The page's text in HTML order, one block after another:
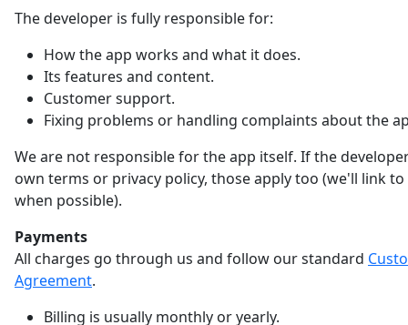
The developer is fully responsible for:
How the app works and what it does.
Its features and content.
Customer support.
Fixing problems or handling complaints about the
We are not responsible for the app itself. If the
own terms or privacy policy, those apply too (we'll link
when possible).
Payments
All charges go through us and follow our standard
Agreement.
Billing is usually monthly or yearly.